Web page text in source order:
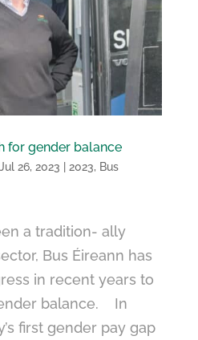
for gender balance
Jul 26, 2023 2023, Bus
a tradition- ally
Bus Éireann has
in recent years to
balance. In
first gender pay gap